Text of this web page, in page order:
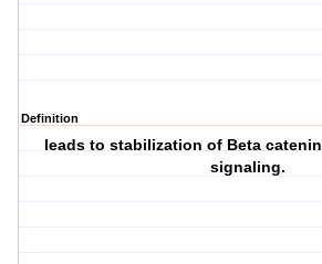
Definition
leads to stabilization of Beta
signaling.